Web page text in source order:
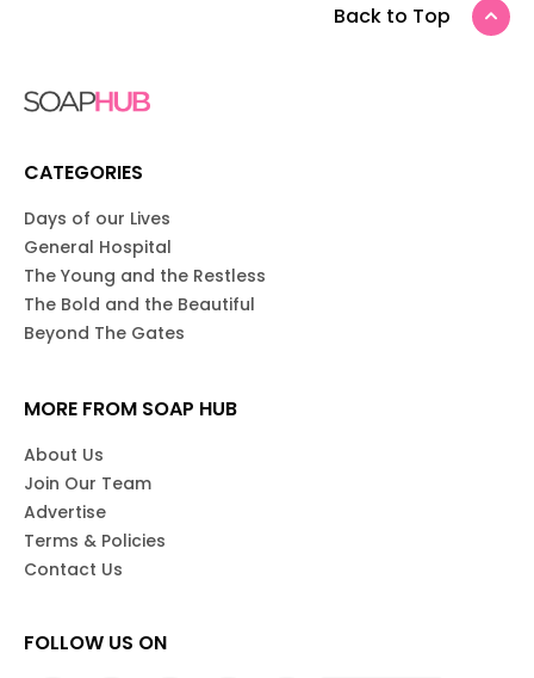
Back to Top
CATEGORIES
Days of our Lives
General Hospital
The Young and the Restless
The Bold and the Beautiful
Beyond The Gates
MORE FROM SOAP HUB
About Us
Join Our Team
Advertise
Terms & Policies
Contact Us
FOLLOW US ON